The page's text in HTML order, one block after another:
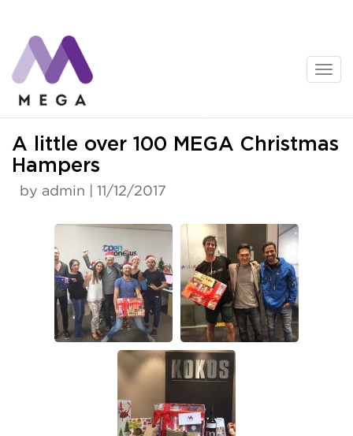
content
A little over 100 MEGA Christmas
Hampers
by admin | 11/12/2017